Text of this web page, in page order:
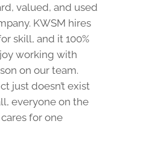
valued, and used
KWSM hires
skill, and it 100%
working with
on our team.
just doesn’t exist
everyone on the
for one